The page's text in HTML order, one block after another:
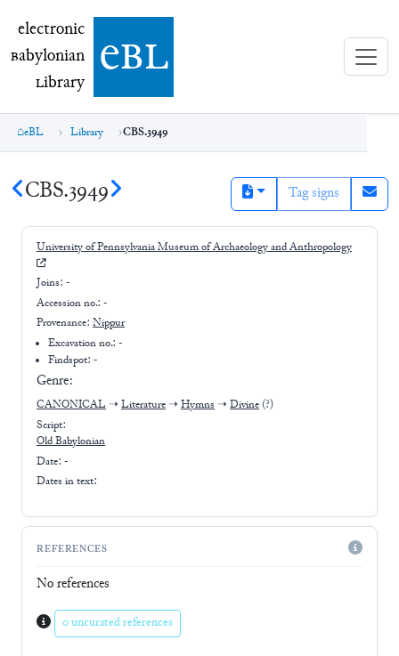
electronic Babylonian Library (eBL)
electronic
Babylonian
Library ebl
eBL Library CBS.3949
CBS.3949 Tag signs
University of Pennsylvania Museum of Archaeology and Anthropology
Joins: -
Accession no.: -
Provenance: Nippur
Excavation no.:-
Findspot: -
Genre:
CANONICAL ➝ Literature ➝ Hymns ➝ Divine (?)
Script:
Old Babylonian
Date: -
Dates in text:
REFERENCES
No references
0 uncurated references